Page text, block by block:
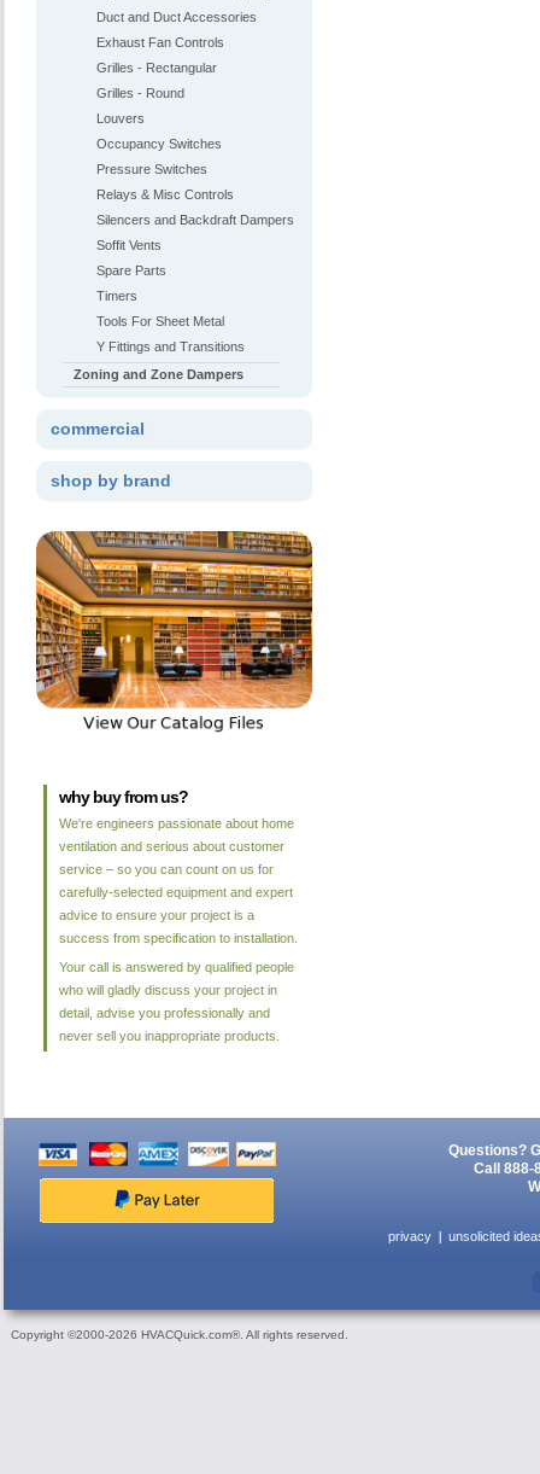
Duct and Duct Accessories
Exhaust Fan Controls
Grilles - Rectangular
Grilles - Round
Louvers
Occupancy Switches
Pressure Switches
Relays & Misc Controls
Silencers and Backdraft Dampers
Soffit Vents
Spare Parts
Timers
Tools For Sheet Metal
Y Fittings and Transitions
Zoning and Zone Dampers
commercial
shop by brand
why buy from us?
We're engineers passionate about home
ventilation and serious about customer
service – so you can count on us for
carefully-selected equipment and expert
advice to ensure your project is a
success from specification to installation.
Your call is answered by qualified people
who will gladly discuss your project in
detail, advise you professionally and
never sell you inappropriate products.
Questions?
Call 888-
privacy unsolicited
Copyright ©2000-2026 HVACQuick.com®. All rights reserved.